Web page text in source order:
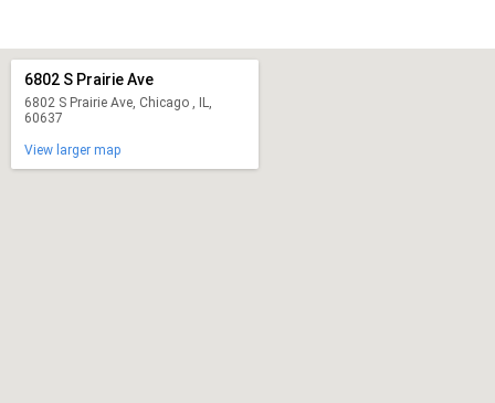
6802 S Prairie Ave
6802 S Prairie Ave, Chicago , IL,
60637
View larger map